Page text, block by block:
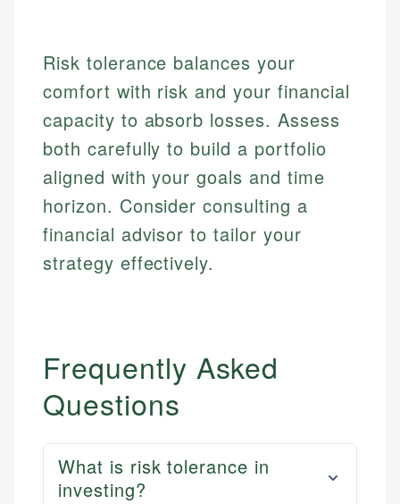
Risk tolerance balances your
comfort with risk and your financial
capacity to absorb losses. Assess
both carefully to build a portfolio
aligned with your goals and time
horizon. Consider consulting a
financial advisor to tailor your
strategy effectively.
Frequently Asked
Questions
What is risk tolerance in
investing?